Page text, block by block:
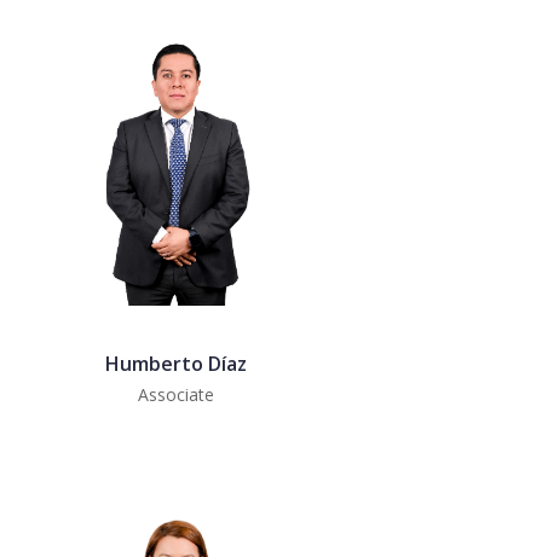
Humberto Díaz
Associate